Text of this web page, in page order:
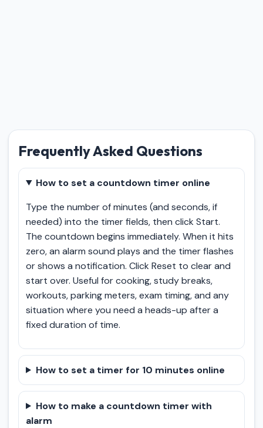
Frequently Asked Questions
How to set a countdown timer online
Type the number of minutes (and seconds, if
needed) into the timer fields, then click Start.
The countdown begins immediately. When it hits
zero, an alarm sound plays and the timer flashes
or shows a notification. Click Reset to clear and
start over. Useful for cooking, study breaks,
workouts, parking meters, exam timing, and any
situation where you need a heads-up after a
fixed duration of time.
How to set a timer for 10 minutes online
How to make a countdown timer with
alarm